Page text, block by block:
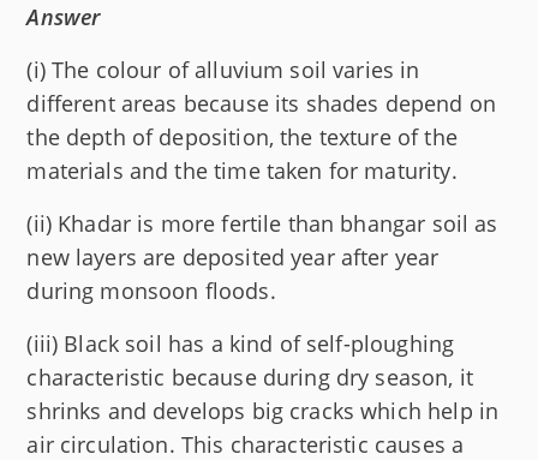
Answer
(i) The colour of alluvium soil varies in
different areas because its shades depend on
the depth of deposition, the texture of the
materials and the time taken for maturity.
(ii) Khadar is more fertile than bhangar soil as
new layers are deposited year after year
during monsoon floods.
(iii) Black soil has a kind of self-ploughing
characteristic because during dry season, it
shrinks and develops big cracks which help in
air circulation. This characteristic causes a